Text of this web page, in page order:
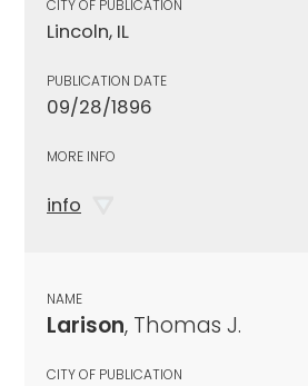
CITY OF PUBLICATION
Lincoln, IL
PUBLICATION DATE
09/28/1896
MORE INFO
info
NAME
Larison, Thomas J.
CITY OF PUBLICATION